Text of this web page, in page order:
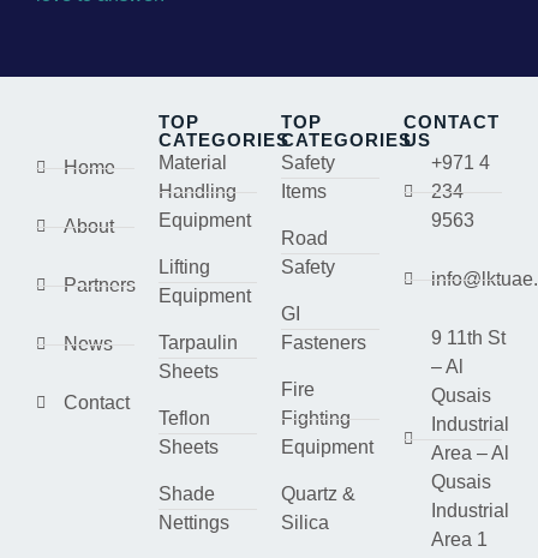
Home
About
Partners
News
Contact
TOP
CATEGORIES
Material
Handling
Equipment
Lifting
Equipment
Tarpaulin
Sheets
Teflon
Sheets
Shade
Nettings
TOP
CATEGORIES
Safety
Items
Road
Safety
GI
Fasteners
Fire
Fighting
Equipment
Quartz &
Silica
CONTACT
US
+971 4
234
9563
9 11th St
– Al
Qusais
Industrial
Area – Al
Qusais
Industrial
Area 1